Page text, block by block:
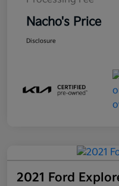
Nacho's Price
Disclosure
2021 Ford